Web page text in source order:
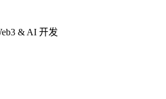
& AI 开发